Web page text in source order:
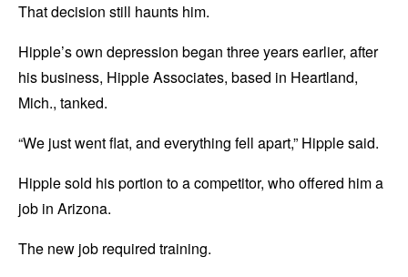
That decision still haunts him.
Hipple’s own depression began three years earlier, after
his business, Hipple Associates, based in Heartland,
Mich., tanked.
“We just went flat, and everything fell apart,” Hipple said.
Hipple sold his portion to a competitor, who offered him a
job in Arizona.
The new job required training.